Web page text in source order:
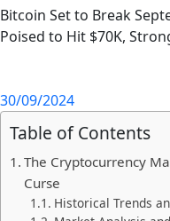
Bitcoin Set to Break
Poised to Hit $70K,
30/09/2024
Table of Contents
The Cryptocurrency
Curse
Historical Trends